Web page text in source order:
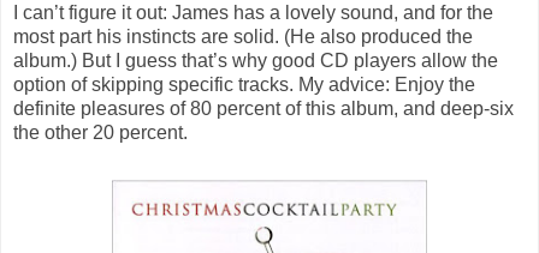
I can’t figure it out: James has a lovely sound, and for the
most part his instincts are solid. (He also produced the
album.) But I guess that’s why good CD players allow the
option of skipping specific tracks. My advice: Enjoy the
definite pleasures of 80 percent of this album, and deep-six
the other 20 percent.